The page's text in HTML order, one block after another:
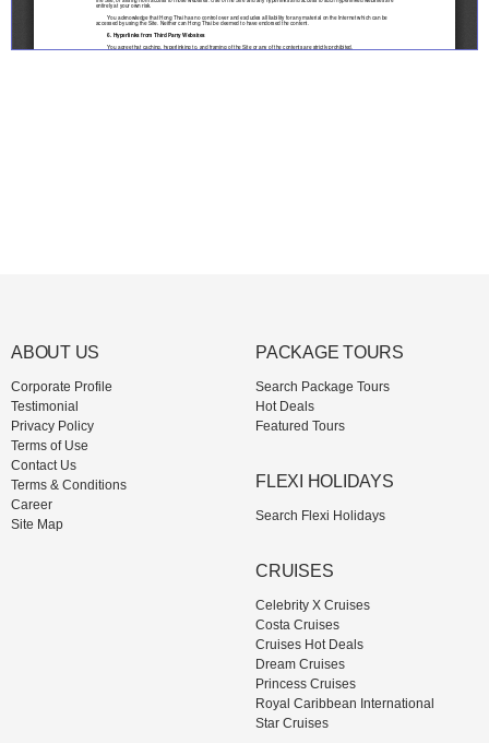
ABOUT US
Corporate Profile
Testimonial
Privacy Policy
Terms of Use
Contact Us
Terms & Conditions
Career
Site Map
PACKAGE TOURS
Search Package Tours
Hot Deals
Featured Tours
FLEXI HOLIDAYS
Search Flexi Holidays
CRUISES
Celebrity X Cruises
Costa Cruises
Cruises Hot Deals
Dream Cruises
Princess Cruises
Royal Caribbean International
Star Cruises